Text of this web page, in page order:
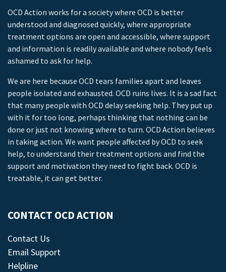
OCD Action works for a society where OCD is better
understood and diagnosed quickly, where appropriate
treatment options are open and accessible, where support
and information is readily available and where nobody feels
ashamed to ask for help.
We are here because OCD tears families apart and leaves
people isolated and exhausted. OCD ruins lives. It is a sad fact
that many people with OCD delay seeking help. They put up
with it for too long, perhaps thinking that nothing can be
done or just not knowing where to turn. OCD Action believes
in taking action. We want people affected by OCD to seek
help, to understand their treatment options and find the
support and motivation they need to fight back. OCD is
treatable, it can get better.
CONTACT OCD ACTION
Contact Us
Email Support
Helpline